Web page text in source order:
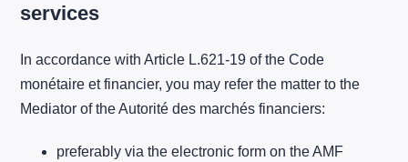
services
In accordance with Article L.621-19 of the Code
monétaire et financier, you may refer the matter to the
Mediator of the Autorité des marchés financiers:
preferably via the electronic form on the AMF